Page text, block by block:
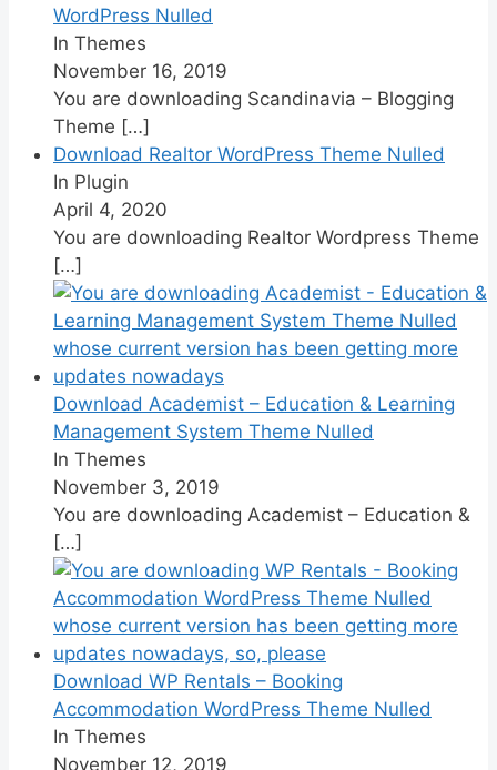
WordPress Nulled
In Themes
November 16, 2019
You are downloading Scandinavia – Blogging
Theme […]
Download Realtor WordPress Theme Nulled
In Plugin
April 4, 2020
You are downloading Realtor Wordpress Theme
[…]
Download Academist – Education & Learning
Management System Theme Nulled
In Themes
November 3, 2019
You are downloading Academist – Education &
[…]
Download WP Rentals – Booking
Accommodation WordPress Theme Nulled
In Themes
November 12, 2019